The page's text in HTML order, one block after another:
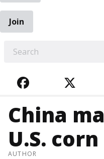
Join
FACEBOOK
China
U.S.
AUTHOR